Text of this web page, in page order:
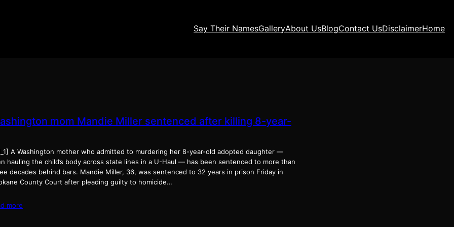
Say Their NamesGalleryAbout UsBlogContact UsDisclaimerHome
mom Mandie Miller sentenced after killing 8-year-
A Washington mother who admitted to murdering her 8-year-old adopted daughter —
hauling the child’s body across state lines in a U-Haul — has been sentenced to more than
decades behind bars. Mandie Miller, 36, was sentenced to 32 years in prison Friday in
County Court after pleading guilty to homicide…
more